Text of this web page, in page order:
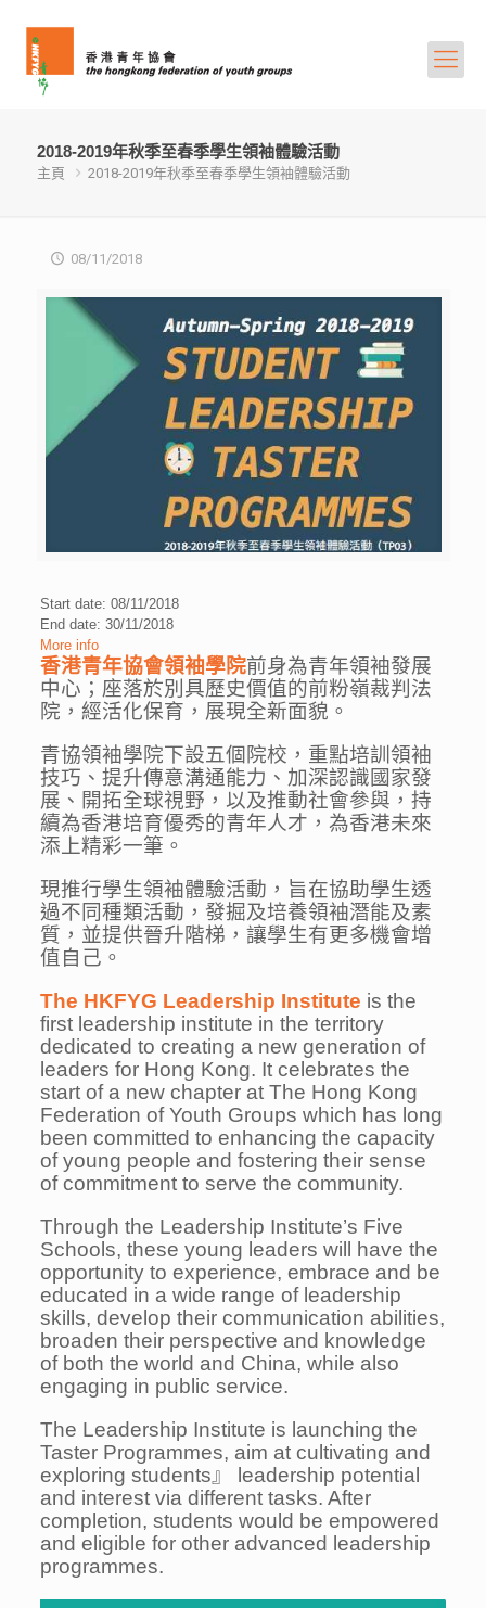
2018-2019年秋季至春季學生領袖體驗活動
主頁 2018-2019年秋季至春季學生領袖體驗活動
08/11/2018
Start date: 08/11/2018
End date: 30/11/2018
More info
香港青年協會領袖學院前身為青年領袖發展
中心；座落於別具歷史價值的前粉嶺裁判法
院，經活化保育，展現全新面貌。
青協領袖學院下設五個院校，重點培訓領袖
技巧、提升傳意溝通能力、加深認識國家發
展、開拓全球視野，以及推動社會參與，持
續為香港培育優秀的青年人才，為香港未來
添上精彩一筆。
現推行學生領袖體驗活動，旨在協助學生透
過不同種類活動，發掘及培養領袖潛能及素
質，並提供晉升階梯，讓學生有更多機會增
值自己。
The HKFYG Leadership Institute is the
first leadership institute in the territory
dedicated to creating a new generation of
leaders for Hong Kong. It celebrates the
start of a new chapter at The Hong Kong
Federation of Youth Groups which has long
been committed to enhancing the capacity
of young people and fostering their sense
of commitment to serve the community.
Through the Leadership Institute’s Five
Schools, these young leaders will have the
opportunity toexperience, embrace and be
educated in a wide range of leadership
skills, develop their communication abilities,
broaden their perspective and knowledge
of both the world and China, while also
engaging in public service.
The Leadership Institute is launching the
Taster Programmes, aim at cultivating and
exploring students』 leadership potential
and interest via different tasks. After
completion, students would be empowered
and eligible for other advanced leadership
programmes.